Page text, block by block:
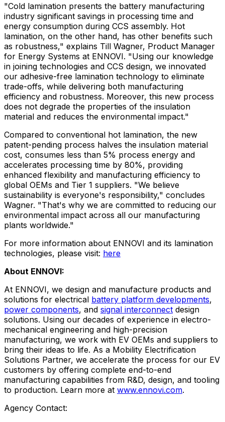
"Cold lamination presents the battery manufacturing
industry significant savings in processing time and
energy consumption during CCS assembly. Hot
lamination, on the other hand, has other benefits such
as robustness," explains Till Wagner, Product Manager
for Energy Systems at ENNOVI. "Using our knowledge
in joining technologies and CCS design, we innovated
our adhesive-free lamination technology to eliminate
trade-offs, while delivering both manufacturing
efficiency and robustness. Moreover, this new process
does not degrade the properties of the insulation
material and reduces the environmental impact."
Compared to conventional hot lamination, the new
patent-pending process halves the insulation material
cost, consumes less than 5% process energy and
accelerates processing time by 80%, providing
enhanced flexibility and manufacturing efficiency to
global OEMs and Tier 1 suppliers. "We believe
sustainability is everyone's responsibility," concludes
Wagner. "That's why we are committed to reducing our
environmental impact across all our manufacturing
plants worldwide."
For more information about ENNOVI and its lamination
technologies, please visit: here
About ENNOVI:
At ENNOVI, we design and manufacture products and
solutions for electrical battery platform developments,
power components, and signal interconnect design
solutions. Using our decades of experience in electro-
mechanical engineering and high-precision
manufacturing, we work with EV OEMs and suppliers to
bring their ideas to life. As a Mobility Electrification
Solutions Partner, we accelerate the process for our EV
customers by offering complete end-to-end
manufacturing capabilities from R&D, design, and tooling
to production. Learn more at www.ennovi.com.
Agency Contact: